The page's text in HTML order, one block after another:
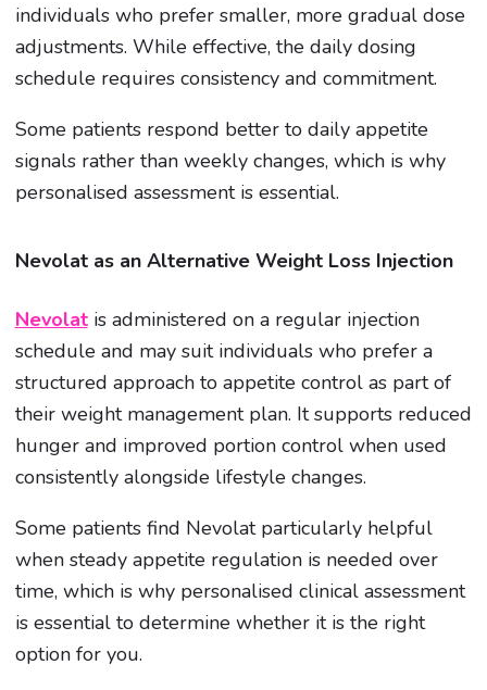
individuals who prefer smaller, more gradual dose
adjustments. While effective, the daily dosing
schedule requires consistency and commitment.
Some patients respond better to daily appetite
signals rather than weekly changes, which is why
personalised assessment is essential.
Nevolat as an Alternative Weight Loss Injection
Nevolatis administered on a regular injection
schedule and may suit individuals who prefer a
structured approach to appetite control as part of
their weight management plan. It supports reduced
hunger and improved portion control when used
consistently alongside lifestyle changes.
Some patients find Nevolat particularly helpful
when steady appetite regulation is needed over
time, which is why personalised clinical assessment
is essential to determine whether it is the right
option for you.